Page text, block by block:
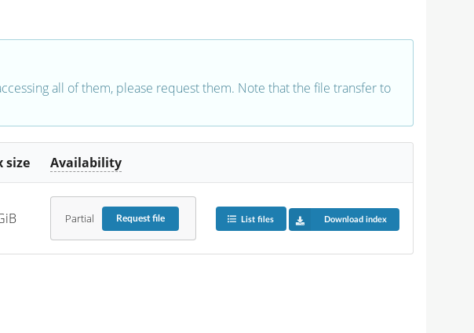
all of them, please request them. Note that the file transfer to
size Availability
Partial Requestfile List files Download index